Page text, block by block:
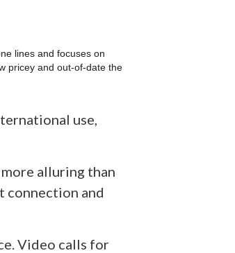
lines and focuses on
pricey and out-of-date the
use,
alluring than
connection and
Video calls for